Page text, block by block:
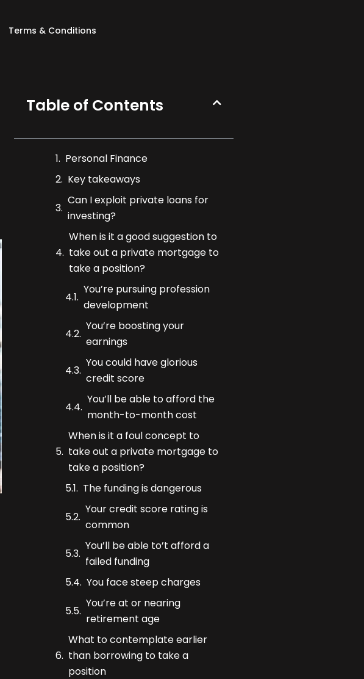
Terms & Conditions
Table of Contents
Personal Finance
Key takeaways
Can I exploit private loans for
investing?
When is it a good suggestion to
take out a private mortgage to
take a position?
You’re pursuing profession
development
You’re boosting your
earnings
You could have glorious
credit score
You’ll be able to afford the
month-to-month cost
When is it a foul concept to
take out a private mortgage to
take a position?
The funding is dangerous
Your credit score rating is
common
You’ll be able to’t afford a
failed funding
You face steep charges
You’re at or nearing
retirement age
What to contemplate earlier
than borrowing to take a
position